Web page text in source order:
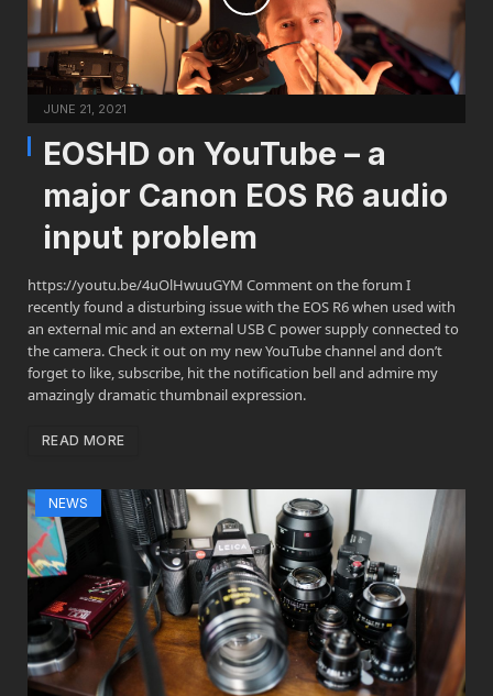
JUNE 21, 2021
EOSHD on YouTube – a
major Canon EOS R6 audio
input problem
https://youtu.be/4uOlHwuuGYM Comment on the forum I
recently found a disturbing issue with the EOS R6 when used with
an external mic and an external USB C power supply connected to
the camera. Check it out on my new YouTube channel and don’t
forget to like, subscribe, hit the notification bell and admire my
amazingly dramatic thumbnail expression.
READ MORE
NEWS